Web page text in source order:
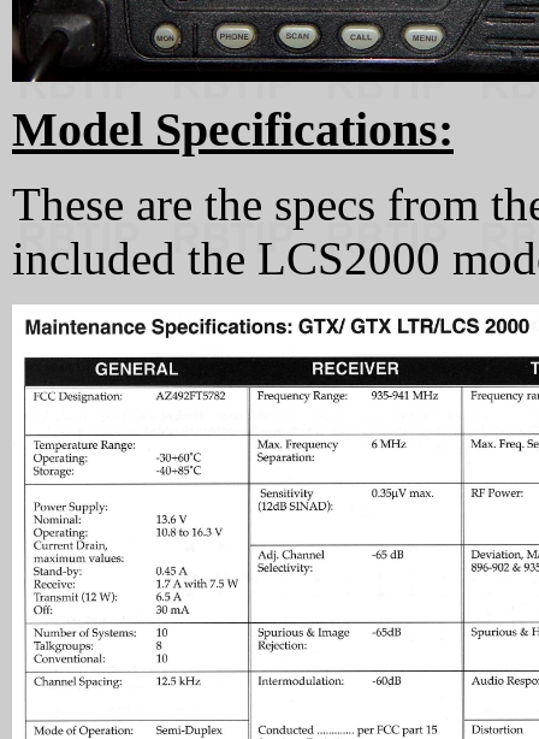
Model Specifications:
These are the specs from
included the LCS2000